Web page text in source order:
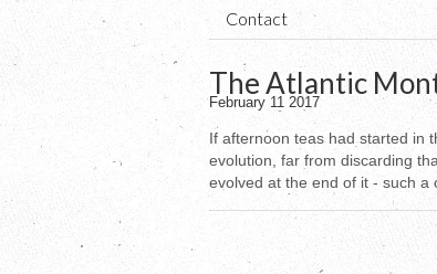
Contact
The Atlantic
February 11 2017
If afternoon teas had started in
evolution, far from discarding
evolved at the end of it - such a